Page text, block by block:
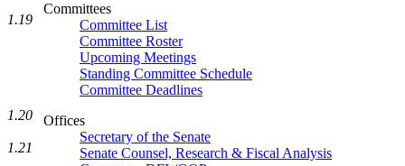
Committees
Committee List
Committee Roster
Upcoming Meetings
Standing Committee Schedule
Committee Deadlines
Offices
Secretary of the Senate
Senate Counsel, Research & Fiscal Analysis
1.19
1.20
1.21